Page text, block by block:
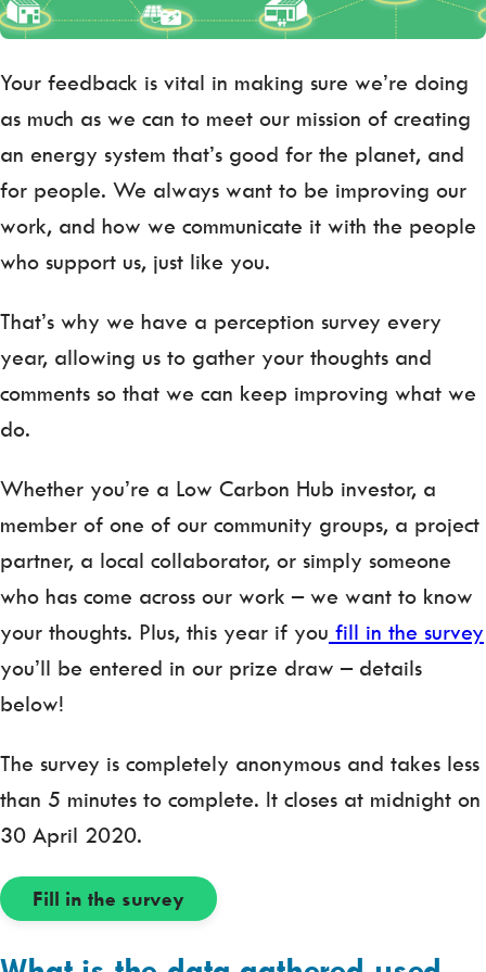
Your feedback is vital in making sure we’re doing
as much as we can to meet our mission of creating
an energy system that’s good for the planet, and
for people. We always want to be improving our
work, and how we communicate it with the people
who support us, just like you.
That’s why we have a perception survey every
year, allowing us to gather your thoughts and
comments so that we can keep improving what we
do.
Whether you’re a Low Carbon Hub investor, a
member of one of our community groups, a project
partner, a local collaborator, or simply someone
who has come across our work – we want to know
your thoughts. Plus, this year if you fill in the survey
you’ll be entered in our prize draw – details
below!
The survey is completely anonymous and takes less
than 5 minutes to complete. It closes at midnight on
30 April 2020.
Fill in the survey